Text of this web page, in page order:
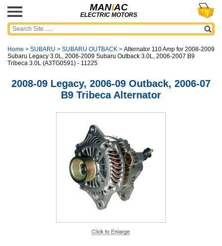
MANIAC
ELECTRIC MOTORS
Home > SUBARU > SUBARU OUTBACK > Alternator 110 Amp for 2008-2009
Subaru Legacy 3.0L, 2006-2009 Subaru Outback 3.0L, 2006-2007 B9
Tribeca 3.0L (A3TG0591) - 11225
2008-09 Legacy, 2006-09 Outback, 2006-07
B9 Tribeca Alternator